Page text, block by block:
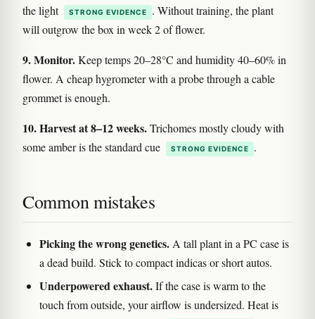
the light
STRONG EVIDENCE
. Without training, the plant
will outgrow the box in week 2 of flower.
9. Monitor.Keep temps 20–28°C and humidity 40–60% in
flower. A cheap hygrometer with a probe through a cable
grommet is enough.
10. Harvest at 8–12 weeks.Trichomes mostly cloudy with
some amber is the standard cue
STRONG EVIDENCE .
Common mistakes
Picking the wrong genetics.A tall plant in a PC case is
a dead build. Stick to compact indicas or short autos.
Underpowered exhaust.If the case is warm to the
touch from outside, your airflow is undersized. Heat is